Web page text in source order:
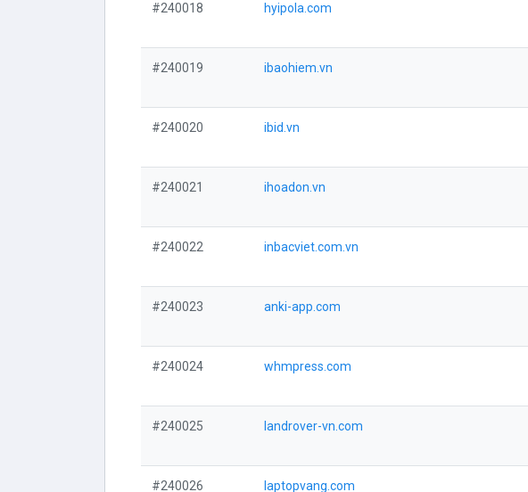
#240018 hyipola.com
#240019 ibaohiem.vn
#240020 ibid.vn
#240021 ihoadon.vn
#240022 inbacviet.com.vn
#240023 anki-app.com
#240024 whmpress.com
#240025 landrover-vn.com
#240026 laptopvang.com